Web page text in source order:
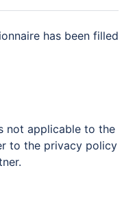
has been filled
not applicable to the
to the privacy policy